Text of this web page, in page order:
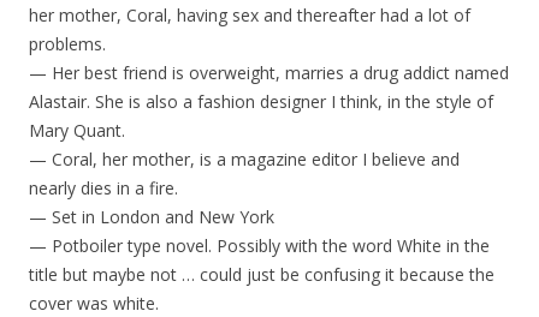
her mother, Coral, having sex and thereafter had a lot of
problems.
— Her best friend is overweight, marries a drug addict named
Alastair. She is also a fashion designer I think, in the style of
Mary Quant.
— Coral, her mother, is a magazine editor I believe and
nearly dies in a fire.
— Set in London and New York
— Potboiler type novel. Possibly with the word White in the
title but maybe not … could just be confusing it because the
cover was white.